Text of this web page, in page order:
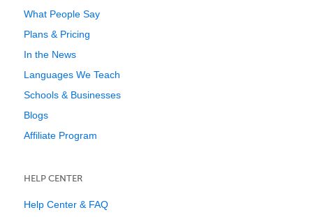
What People Say
Plans & Pricing
In the News
Languages We Teach
Schools & Businesses
Blogs
Affiliate Program
HELP CENTER
Help Center & FAQ